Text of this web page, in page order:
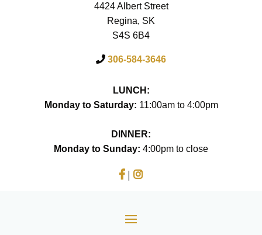
4424 Albert Street
Regina, SK
S4S 6B4
306-584-3646
LUNCH:
Monday to Saturday: 11:00am to 4:00pm
DINNER:
Monday to Sunday: 4:00pm to close
|